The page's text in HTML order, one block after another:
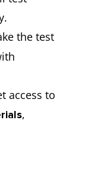
the test
access to
,